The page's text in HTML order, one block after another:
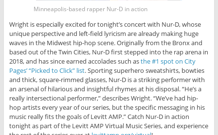
Minneapolis-based rapper Nur-D in action
Wright is especially excited for tonight’s concert with Nur-D, whose
unique perspective and left-field lyricism are already making huge
waves in the Midwest hip-hop scene. Originally from the Bronx and
based out of the Twin Cities, Nur-D first stepped into the rap arena in
2018, and has since earned accolades such asthe #1 spot on City
Pages’ “Picked to Click” list. Sporting superhero sweatshirts, bowties
and thick, square-rimmed glasses, Nur-D is a striking performer with
an arsenal of hilarious and insightful rhymes at his disposal. “He’s a
really intersectional performer,” describes Wright. “We’ve had hip-
hop artists every year of our series, but the specific messaging in his
music really fits the goals of Levitt AMP.” Catch Nur-D in action
tonight as part of the Levitt AMP Virtual Music Series, and experience